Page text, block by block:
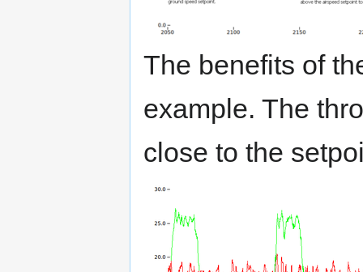
The benefits of
example. The
close to the